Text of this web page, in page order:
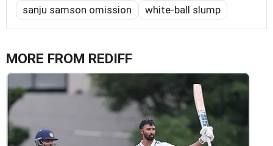
sanju samson omission
white-ball slump
MORE FROM REDIFF